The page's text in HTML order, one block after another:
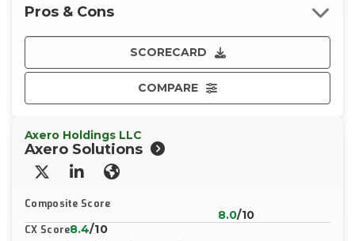
SCORECARD
COMPARE
Pros & Cons
Axero Holdings LLC
Axero Solutions
X/TwitterLinkedInWebsite
Composite Score
8.0/10
CX Score8.4/10